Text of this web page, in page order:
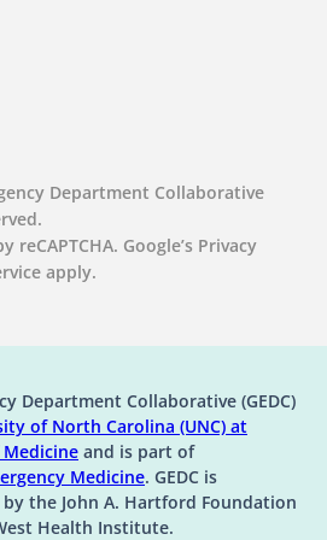
Department Collaborative
Google’s Privacy
apply.
Department Collaborative (GEDC)
of North Carolina (UNC) at
new tab)(opens in a new tab)
and is part of
Medicine(opens in a new tab)
. GEDC is
the John A. Hartford Foundation
Health Institute.